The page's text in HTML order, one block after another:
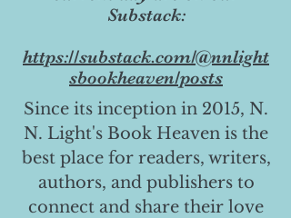
Substack:
https://substack.com/@nnlight
sbookheaven/posts
Since its inception in 2015, N.
N. Light's Book Heaven is the
best place for readers, writers,
authors, and publishers to
connect and share their love